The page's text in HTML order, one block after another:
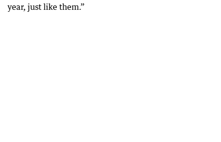
year, just like them.”